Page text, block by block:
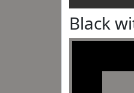
Black